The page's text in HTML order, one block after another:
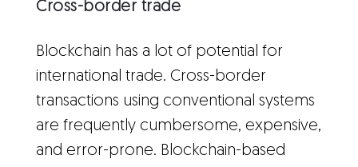
Cross-border trade
Blockchain has a lot of potential for
international trade. Cross-border
transactions using conventional systems
are frequently cumbersome, expensive,
and error-prone. Blockchain-based